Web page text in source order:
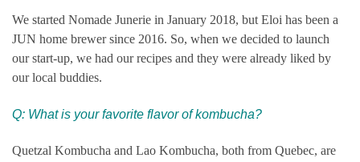
We started Nomade Junerie in January 2018, but Eloi has been a
JUN home brewer since 2016. So, when we decided to launch
our start-up, we had our recipes and they were already liked by
our local buddies.
Q: What is your favorite flavor of kombucha?
Quetzal Kombucha and Lao Kombucha, both from Quebec, are